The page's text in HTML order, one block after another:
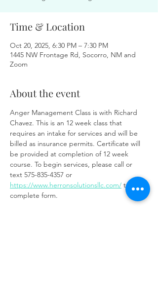
Time & Location
Oct 20, 2025, 6:30 PM – 7:30 PM
1445 NW Frontage Rd, Socorro, NM and
Zoom
About the event
Anger Management Class is with Richard
Chavez. This is an 12 week class that
requires an intake for services and will be
billed as insurance permits. Certificate will
be provided at completion of 12 week
course. To begin services, please call or
text 575-835-4357 or
https://www.herronsolutionsllc.com/ to
complete form.